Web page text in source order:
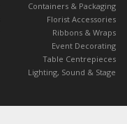
Containers & Packaging
Florist Accessories
Ribbons & Wraps
Event Decorating
Table Centrepieces
Lighting, Sound & Stage